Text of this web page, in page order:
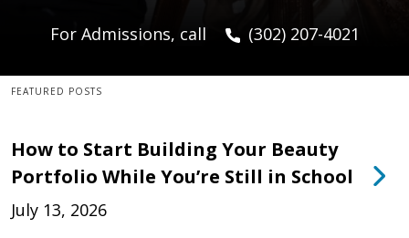
For Admissions, call (302) 207-4021
FEATURED POSTS
How to Start Building Your Beauty
Portfolio While You’re Still in School
July 13, 2026